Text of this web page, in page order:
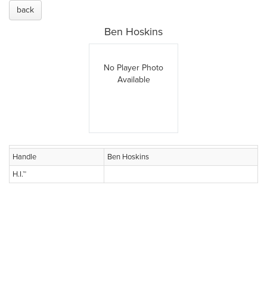
back
Ben Hoskins
No Player Photo
Available
Handle
Ben Hoskins
H.I.™